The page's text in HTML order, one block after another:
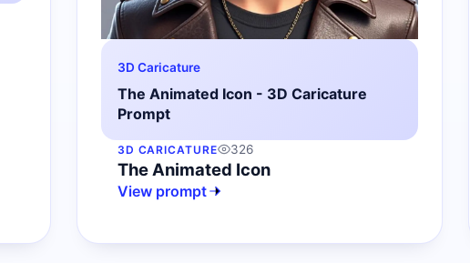
3D Caricature
The Animated Icon - 3D Caricature
Prompt
3D CARICATURE 326
The Animated Icon
View prompt